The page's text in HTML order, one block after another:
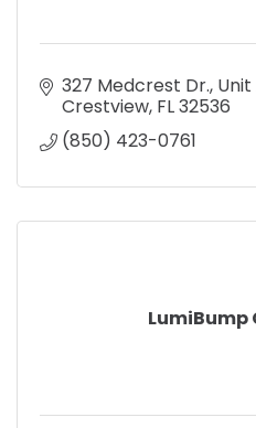
327 Medcrest Dr. Unit
Crestview FL32536
(850) 423-0761
LumiBump